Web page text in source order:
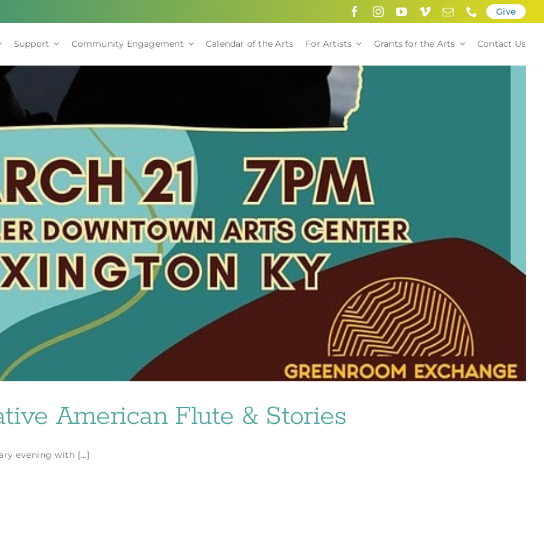
Give
Support Community Engagement Calendar of the Arts For Artists Grants for the Arts Contact Us
American Flute & Stories
evening with [...]